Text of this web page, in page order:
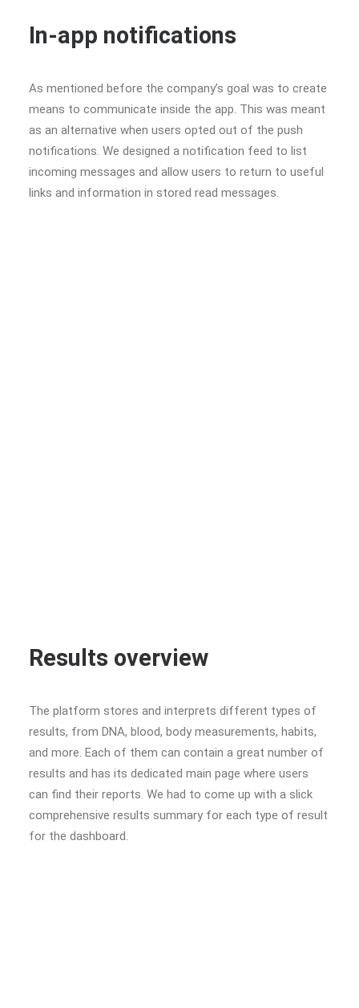
In-app notifications
As mentioned before the company’s goal was to create
means to communicate inside the app. This was meant
as an alternative when users opted out of the push
notifications. We designed a notification feed to list
incoming messages and allow users to return to useful
links and information in stored read messages.
Results overview
The platform stores and interprets different types of
results, from DNA, blood, body measurements, habits,
and more. Each of them can contain a great number of
results and has its dedicated main page where users
can find their reports. We had to come up with a slick
comprehensive results summary for each type of result
for the dashboard.